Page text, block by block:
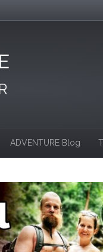
ADVENTURE Blog